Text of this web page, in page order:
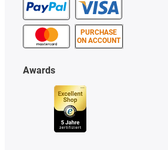
PURCHASE
ON ACCOUNT
Awards